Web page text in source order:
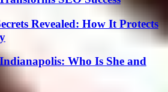
Revealed: How It Protects
Who Is She and